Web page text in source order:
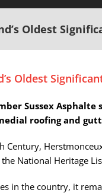
Oldest
Oldest
Sussex
roofing and
National Heritage
in the country, it